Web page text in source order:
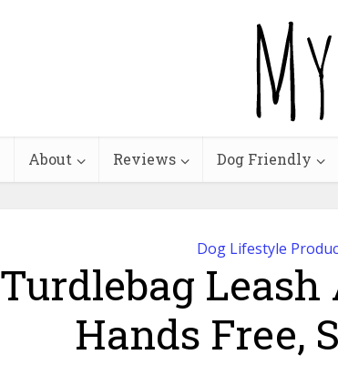
About Reviews Dog Friendly
Dog Lifestyle
Turdlebag
Hands Free,